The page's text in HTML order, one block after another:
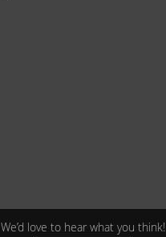
We’d love to hear what you think!